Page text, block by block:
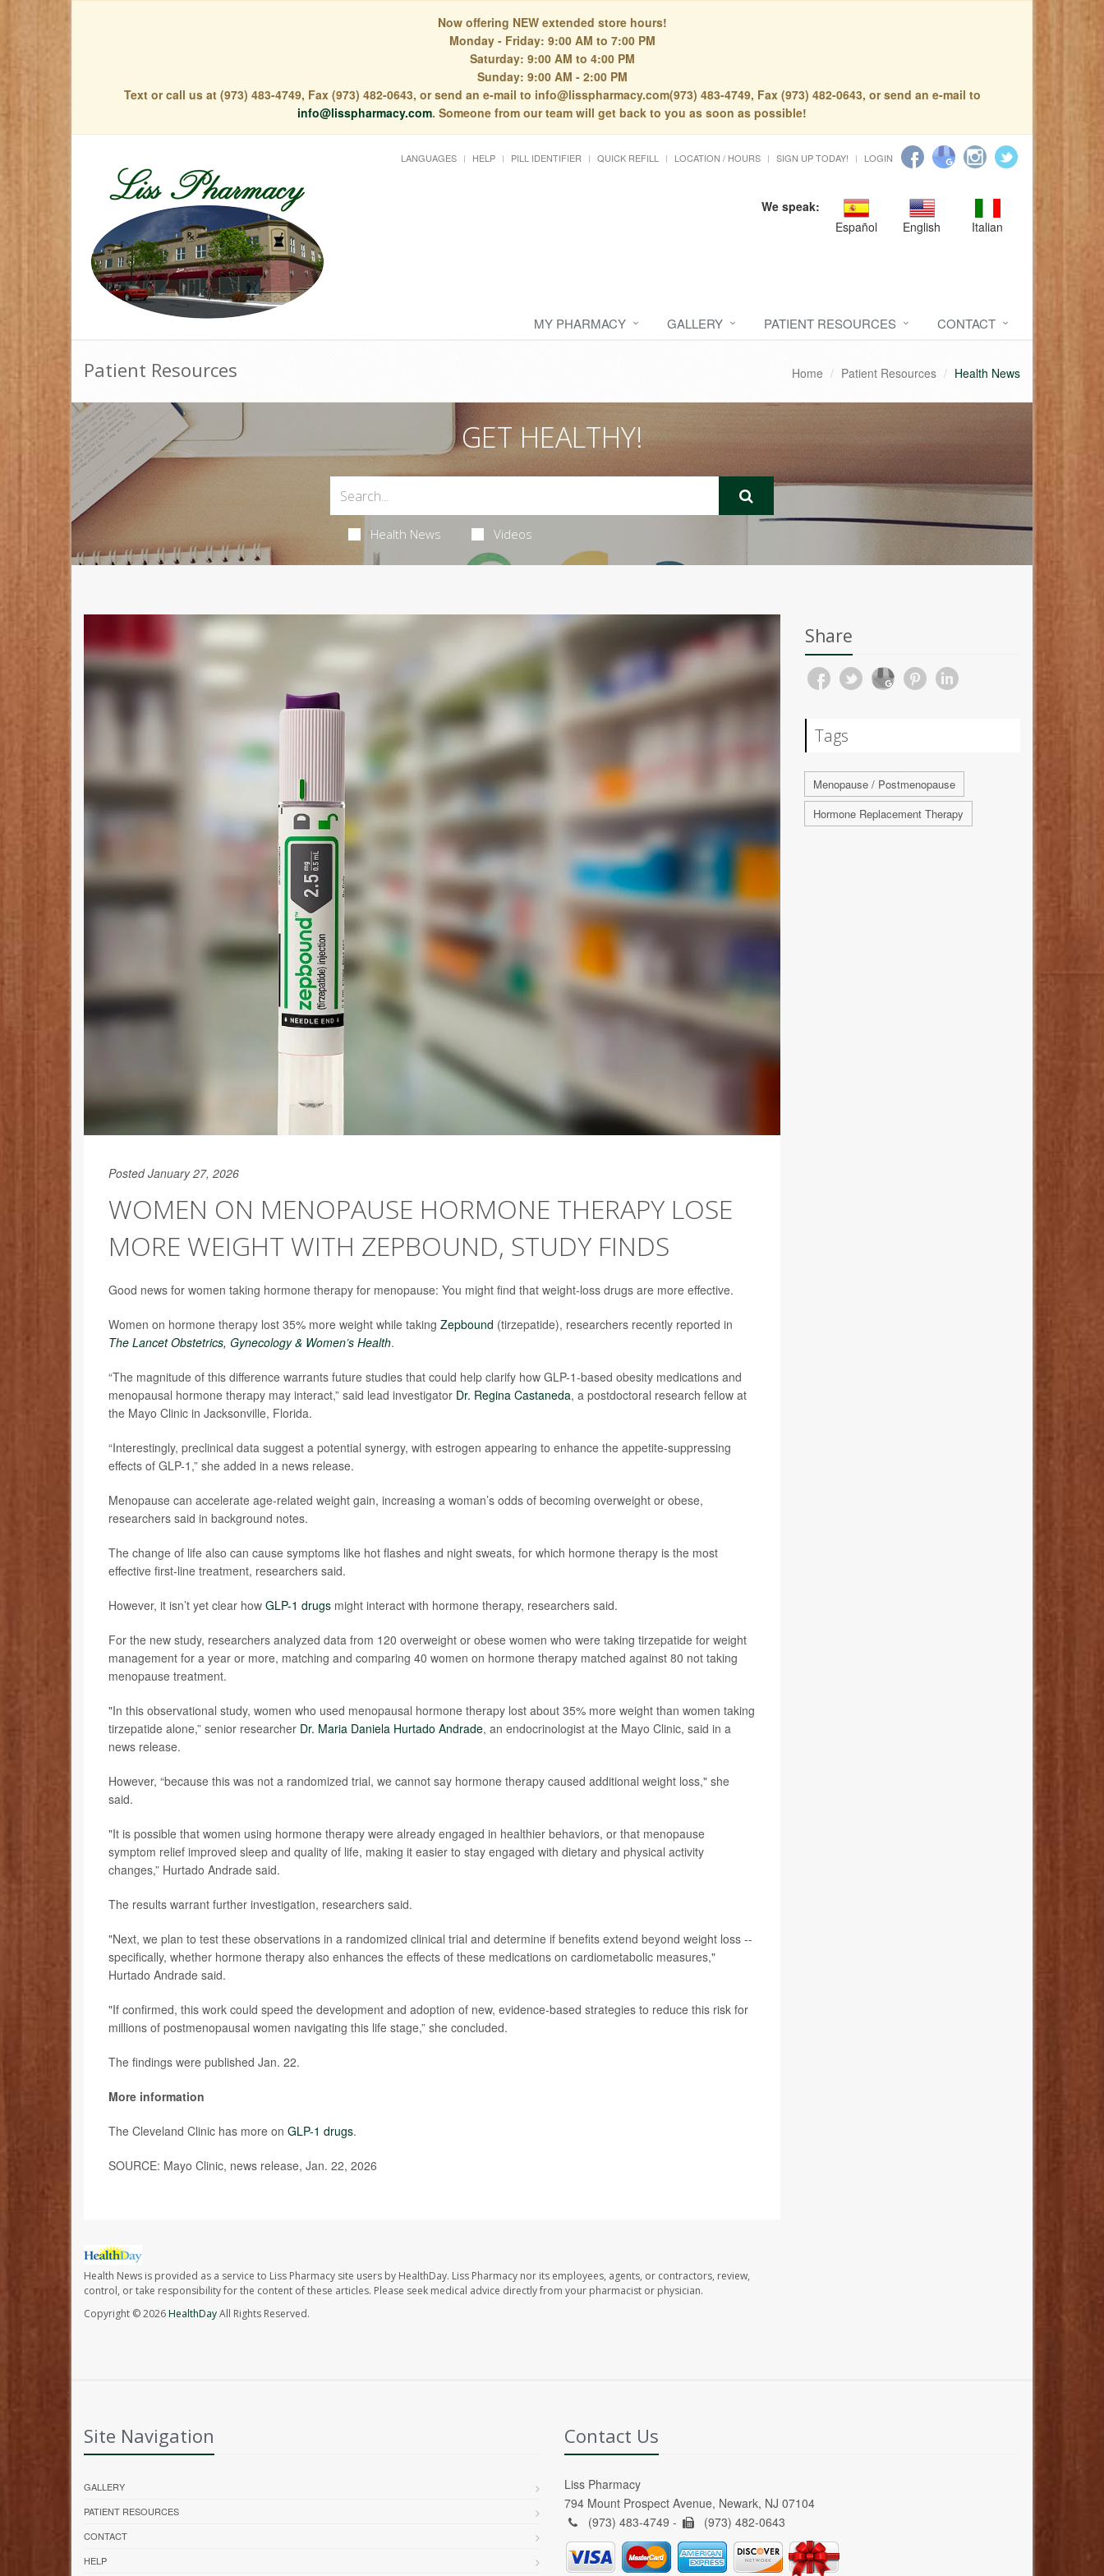
Now offering NEW extended store hours!
Monday - Friday: 9:00 AM to 7:00 PM
Saturday: 9:00 AM to 4:00 PM
Sunday: 9:00 AM - 2:00 PM
Text or call us at (973) 483-4749, Fax (973) 482-0643, or send an e-mail to info@lisspharmacy.com(973) 483-4749, Fax (973) 482-0643, or send an e-mail to
info@lisspharmacy.com. Someone from our team will get back to you as soon as possible!
LANGUAGES HELP PILL IDENTIFIER QUICK REFILL LOCATION / HOURS SIGN UP TODAY! LOGIN
We speak:
Español
English Italian
MY PHARMACY GALLERY PATIENT RESOURCES CONTACT
Patient Resources Home Patient Resources Health News
GET HEALTHY!
Health News Videos
Posted January 27, 2026
WOMEN ON MENOPAUSE HORMONE THERAPY LOSE
MORE WEIGHT WITH ZEPBOUND, STUDY FINDS
Good news for women taking hormone therapy for menopause: You might find that weight-loss drugs are more effective.
Women on hormone therapy lost 35% more weight while taking Zepbound (tirzepatide), researchers recently reported in
The Lancet Obstetrics, Gynecology & Women’s Health.
“The magnitude of this difference warrants future studies that could help clarify how GLP-1-based obesity medications and
menopausal hormone therapy may interact,” said lead investigator Dr. Regina Castaneda, a postdoctoral research fellow at
the Mayo Clinic in Jacksonville, Florida.
“Interestingly, preclinical data suggest a potential synergy, with estrogen appearing to enhance the appetite-suppressing
effects of GLP-1,” she added in a news release.
Menopause can accelerate age-related weight gain, increasing a woman’s odds of becoming overweight or obese,
researchers said in background notes.
The change of life also can cause symptoms like hot flashes and night sweats, for which hormone therapy is the most
effective first-line treatment, researchers said.
However, it isn’t yet clear how GLP-1 drugs might interact with hormone therapy, researchers said.
For the new study, researchers analyzed data from 120 overweight or obese women who were taking tirzepatide for weight
management for a year or more, matching and comparing 40 women on hormone therapy matched against 80 not taking
menopause treatment.
"In this observational study, women who used menopausal hormone therapy lost about 35% more weight than women taking
tirzepatide alone,” senior researcher Dr. Maria Daniela Hurtado Andrade, an endocrinologist at the Mayo Clinic, said in a
news release.
However, “because this was not a randomized trial, we cannot say hormone therapy caused additional weight loss," she
said.
"It is possible that women using hormone therapy were already engaged in healthier behaviors, or that menopause
symptom relief improved sleep and quality of life, making it easier to stay engaged with dietary and physical activity
changes,” Hurtado Andrade said.
The results warrant further investigation, researchers said.
"Next, we plan to test these observations in a randomized clinical trial and determine if benefits extend beyond weight loss --
specifically, whether hormone therapy also enhances the effects of these medications on cardiometabolic measures,"
Hurtado Andrade said.
"If confirmed, this work could speed the development and adoption of new, evidence-based strategies to reduce this risk for
millions of postmenopausal women navigating this life stage,” she concluded.
The findings were published Jan. 22.
More information
The Cleveland Clinic has more on GLP-1 drugs.
SOURCE: Mayo Clinic, news release, Jan. 22, 2026
Health News is provided as a service to Liss Pharmacy site users by HealthDay. Liss Pharmacy nor its employees, agents, or contractors, review,
control, or take responsibility for the content of these articles. Please seek medical advice directly from your pharmacist or physician.
Copyright © 2026HealthDayAll Rights Reserved.
Share
Tags
Menopause / Postmenopause
Hormone Replacement Therapy
Site Navigation
GALLERY
PATIENT RESOURCES
CONTACT
HELP
Contact Us
Liss Pharmacy
794 Mount Prospect Avenue, Newark, NJ 07104
(973) 483-4749 -
(973) 482-0643